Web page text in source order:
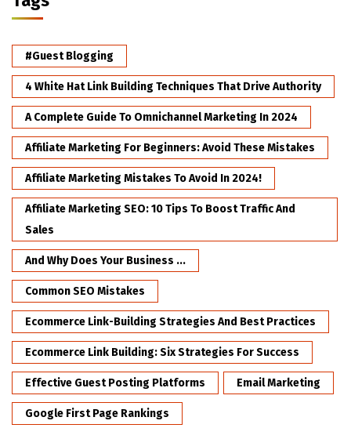
#Guest Blogging
4 White Hat Link Building Techniques That Drive Authority
A Complete Guide To Omnichannel Marketing In 2024
Affiliate Marketing For Beginners: Avoid These Mistakes
Affiliate Marketing Mistakes To Avoid In 2024!
Affiliate Marketing SEO: 10 Tips To Boost Traffic And
Sales
And Why Does Your Business ...
Common SEO Mistakes
Ecommerce Link-Building Strategies And Best Practices
Ecommerce Link Building: Six Strategies For Success
Effective Guest Posting Platforms Email Marketing
Google First Page Rankings